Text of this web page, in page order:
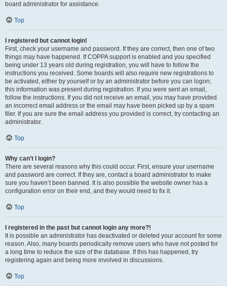
board administrator for assistance.
Top
I registered but cannot login!
First, check your username and password. If they are correct, then one of two
things may have happened. If COPPA support is enabled and you specified
being under 13 years old during registration, you will have to follow the
instructions you received. Some boards will also require new registrations to
be activated, either by yourself or by an administrator before you can logon;
this information was present during registration. If you were sent an email,
follow the instructions. If you did not receive an email, you may have provided
an incorrect email address or the email may have been picked up by a spam
filer. If you are sure the email address you provided is correct, try contacting an
administrator.
Top
Why can’t I login?
There are several reasons why this could occur. First, ensure your username
and password are correct. If they are, contact a board administrator to make
sure you haven’t been banned. It is also possible the website owner has a
configuration error on their end, and they would need to fix it.
Top
I registered in the past but cannot login any more?!
It is possible an administrator has deactivated or deleted your account for some
reason. Also, many boards periodically remove users who have not posted for
a long time to reduce the size of the database. If this has happened, try
registering again and being more involved in discussions.
Top